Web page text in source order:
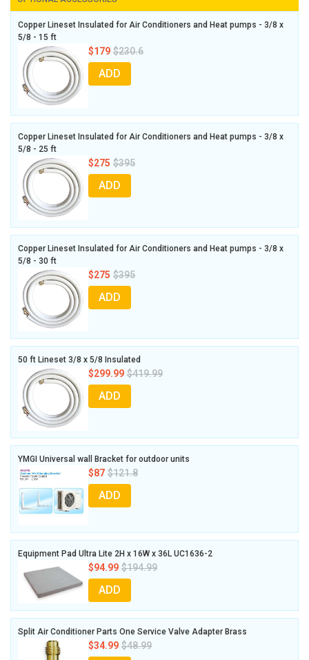
Copper Lineset Insulated for Air Conditioners and Heat pumps - 3/8 x
5/8 - 15 ft
$179 $230.6
ADD
Copper Lineset Insulated for Air Conditioners and Heat pumps - 3/8 x
5/8 - 25 ft
$275 $395
ADD
Copper Lineset Insulated for Air Conditioners and Heat pumps - 3/8 x
5/8 - 30 ft
$275 $395
ADD
50 ft Lineset 3/8 x 5/8 Insulated
$299.99 $419.99
ADD
YMGI Universal wall Bracket for outdoor units
$87 $121.8
ADD
Equipment Pad Ultra Lite 2H x 16W x 36L UC1636-2
$94.99 $194.99
ADD
Split Air Conditioner Parts One Service Valve Adapter Brass
$34.99 $48.99